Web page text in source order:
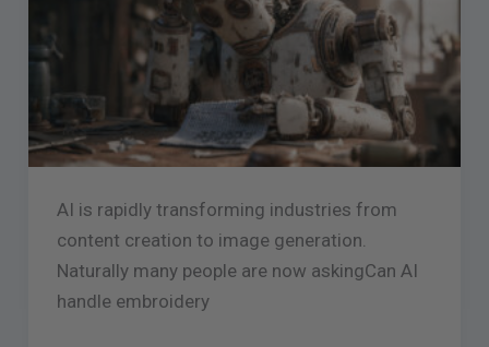
AI is rapidly transforming industries from
content creation to image generation.
Naturally many people are now askingCan AI
handle embroidery